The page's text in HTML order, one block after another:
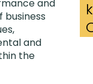
and
business
and
the